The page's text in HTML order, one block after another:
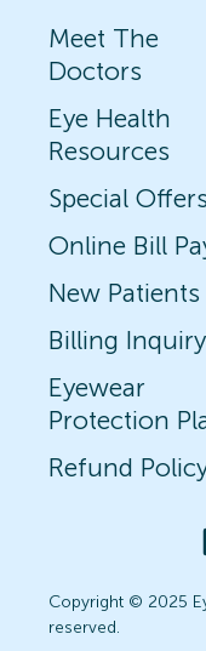
Meet The
Doctors
Eye Health
Resources
Special Offers
Online Bill
New Patients
Billing Inquiry
Eyewear
Protection
Refund
Copyright © 2025
reserved.